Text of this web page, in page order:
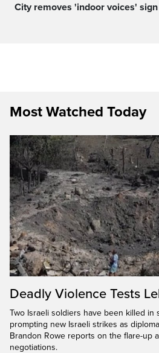
City removes 'indoor voices'
Most Watched Today
Deadly Violence Tests
Two Israeli soldiers have been killed in
prompting new Israeli strikes as
Brandon Rowe reports on the flare-up
negotiations.